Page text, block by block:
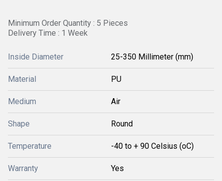
Minimum Order Quantity : 5 Pieces
Delivery Time : 1 Week
Inside Diameter 25-350 Millimeter (mm)
Material PU
Medium Air
Shape Round
Temperature -40 to + 90 Celsius (oC)
Warranty Yes